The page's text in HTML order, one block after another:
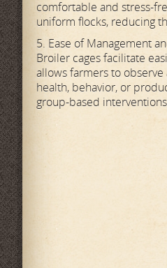
comfortable and stress-
uniform flocks, reducing
5. Ease of Management
Broiler cages facilitate
allows farmers to
health, behavior, or
group-based